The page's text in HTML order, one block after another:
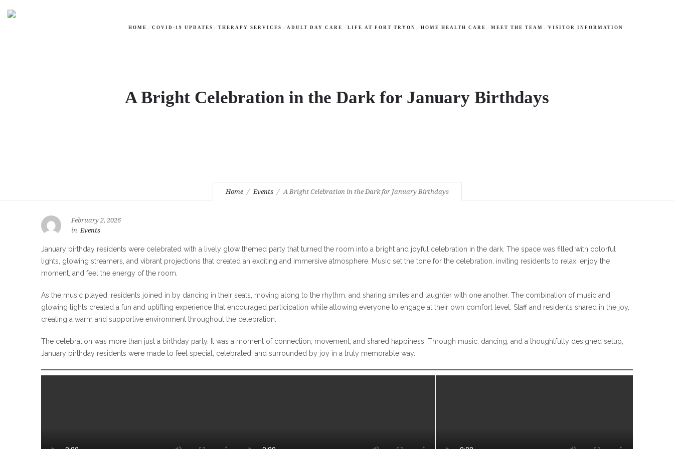
HOME COVID-19 UPDATES THERAPY SERVICES ADULT DAY CARE LIFE AT FORT TRYON HOME HEALTH CARE MEET THE TEAM VISITOR INFORMATION
A Bright Celebration in the Dark for January Birthdays
Home Events A Bright Celebration in the Dark for January Birthdays
February 2, 2026
in Events
January birthday residents were celebrated with a lively glow themed party that turned the room into a bright and joyful celebration in the dark. The space was filled with colorful
lights, glowing streamers, and vibrant projections that created an exciting and immersive atmosphere. Music set the tone for the celebration, inviting residents to relax, enjoy the
moment, and feel the energy of the room.
As the music played, residents joined in by dancing in their seats, moving along to the rhythm, and sharing smiles and laughter with one another. The combination of music and
glowing lights created a fun and uplifting experience that encouraged participation while allowing everyone to engage at their own comfort level. Staff and residents shared in the joy,
creating a warm and supportive environment throughout the celebration.
The celebration was more than just a birthday party. It was a moment of connection, movement, and shared happiness. Through music, dancing, and a thoughtfully designed setup,
January birthday residents were made to feel special, celebrated, and surrounded by joy in a truly memorable way.